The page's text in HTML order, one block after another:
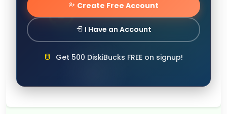
Create Free Account
I Have an Account
Get 500 DiskiBucks FREE on signup!